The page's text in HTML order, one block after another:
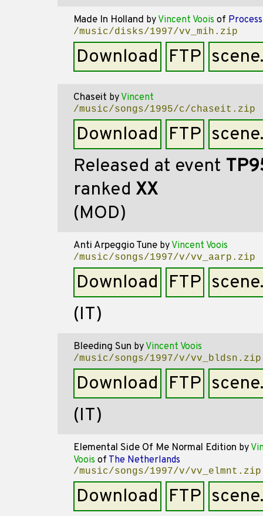
Made In Holland by Vincent Voois of
/music/disks/1997/vv_mih.zip
Download FTP
Chaseit by Vincent
/music/songs/1995/c/chaseit.zip
Download FTP
Released at event
ranked XX
(MOD)
Anti Arpeggio Tune by Vincent Voois
/music/songs/1997/v/vv_aarp.zip
Download FTP
(IT)
Bleeding Sun by Vincent Voois
/music/songs/1997/v/vv_bldsn.zip
Download FTP
(IT)
Elemental Side Of Me Normal Edition by
Voois of The Netherlands
/music/songs/1997/v/vv_elmnt.zip
Download FTP